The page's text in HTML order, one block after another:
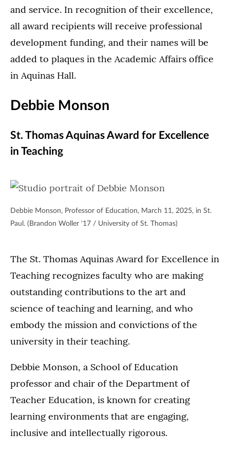
and service. In recognition of their excellence,
all award recipients will receive professional
development funding, and their names will be
added to plaques in the Academic Affairs office
in Aquinas Hall.
Debbie Monson
St. Thomas Aquinas Award for Excellence
in Teaching
Debbie Monson, Professor of Education, March 11, 2025, in St.
Paul. (Brandon Woller '17 / University of St. Thomas)
The St. Thomas Aquinas Award for Excellence in
Teaching recognizes faculty who are making
outstanding contributions to the art and
science of teaching and learning, and who
embody the mission and convictions of the
university in their teaching.
Debbie Monson, a School of Education
professor and chair of the Department of
Teacher Education, is known for creating
learning environments that are engaging,
inclusive and intellectually rigorous.